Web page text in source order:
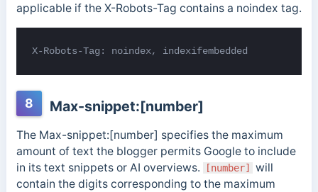
applicable if the X-Robots-Tag contains a noindex tag.
X-Robots-Tag: noindex, indexifembedded
8 Max-snippet:[number]
The Max-snippet:[number] specifies the maximum
amount of text the blogger permits Google to include
in its text snippets or AI overviews.
[number]
will
contain the digits corresponding to the maximum